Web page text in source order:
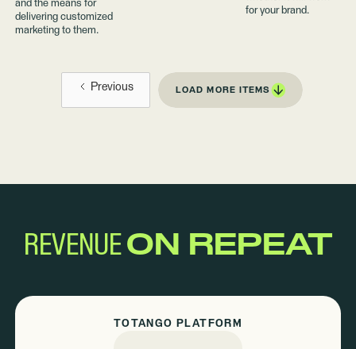
and the means for
delivering customized
marketing to them.
for your brand.
Previous LOAD MORE ITEMS
REVENUEON REPEAT
TOTANGO PLATFORM